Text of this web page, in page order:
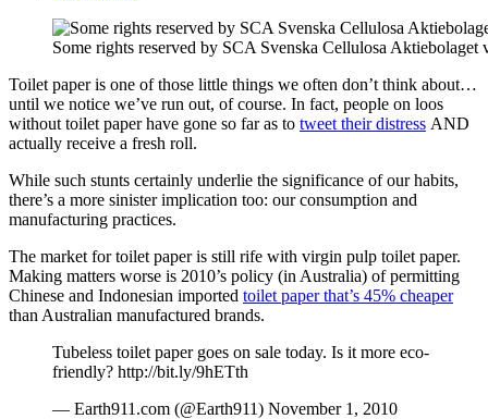
Some rights reserved by SCA Svenska Cellulosa Aktiebolaget
Toilet paper is one of those little things we often don’t think about…
until we notice we’ve run out, of course. In fact, people on loos
without toilet paper have gone so far as to tweet their distress AND
actually receive a fresh roll.
While such stunts certainly underlie the significance of our habits,
there’s a more sinister implication too: our consumption and
manufacturing practices.
The market for toilet paper is still rife with virgin pulp toilet paper.
Making matters worse is 2010’s policy (in Australia) of permitting
Chinese and Indonesian imported toilet paper that’s 45% cheaper
than Australian manufactured brands.
Tubeless toilet paper goes on sale today. Is it more eco-
friendly? http://bit.ly/9hETth
— Earth911.com (@Earth911) November 1, 2010